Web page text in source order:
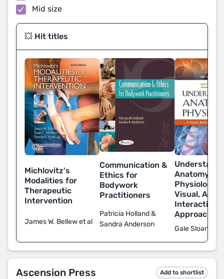
Mid size
💥 Hit titles
Michlovitz's
Modalities for
Therapeutic
Intervention
James W. Bellew et al
Communication &
Ethics for
Bodywork
Practitioners
Patricia Holland &
Sandra Anderson
Anatomy &
Physiology:
Visual,
Interactive
Approach
Gale Sloan
Ascension Press Add to shortlist